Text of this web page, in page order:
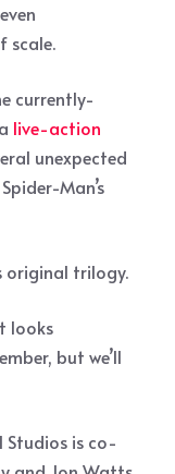
scale.
currently-
live-action
unexpected
Man’s
original trilogy.
looks
but we’ll
Studios is co-